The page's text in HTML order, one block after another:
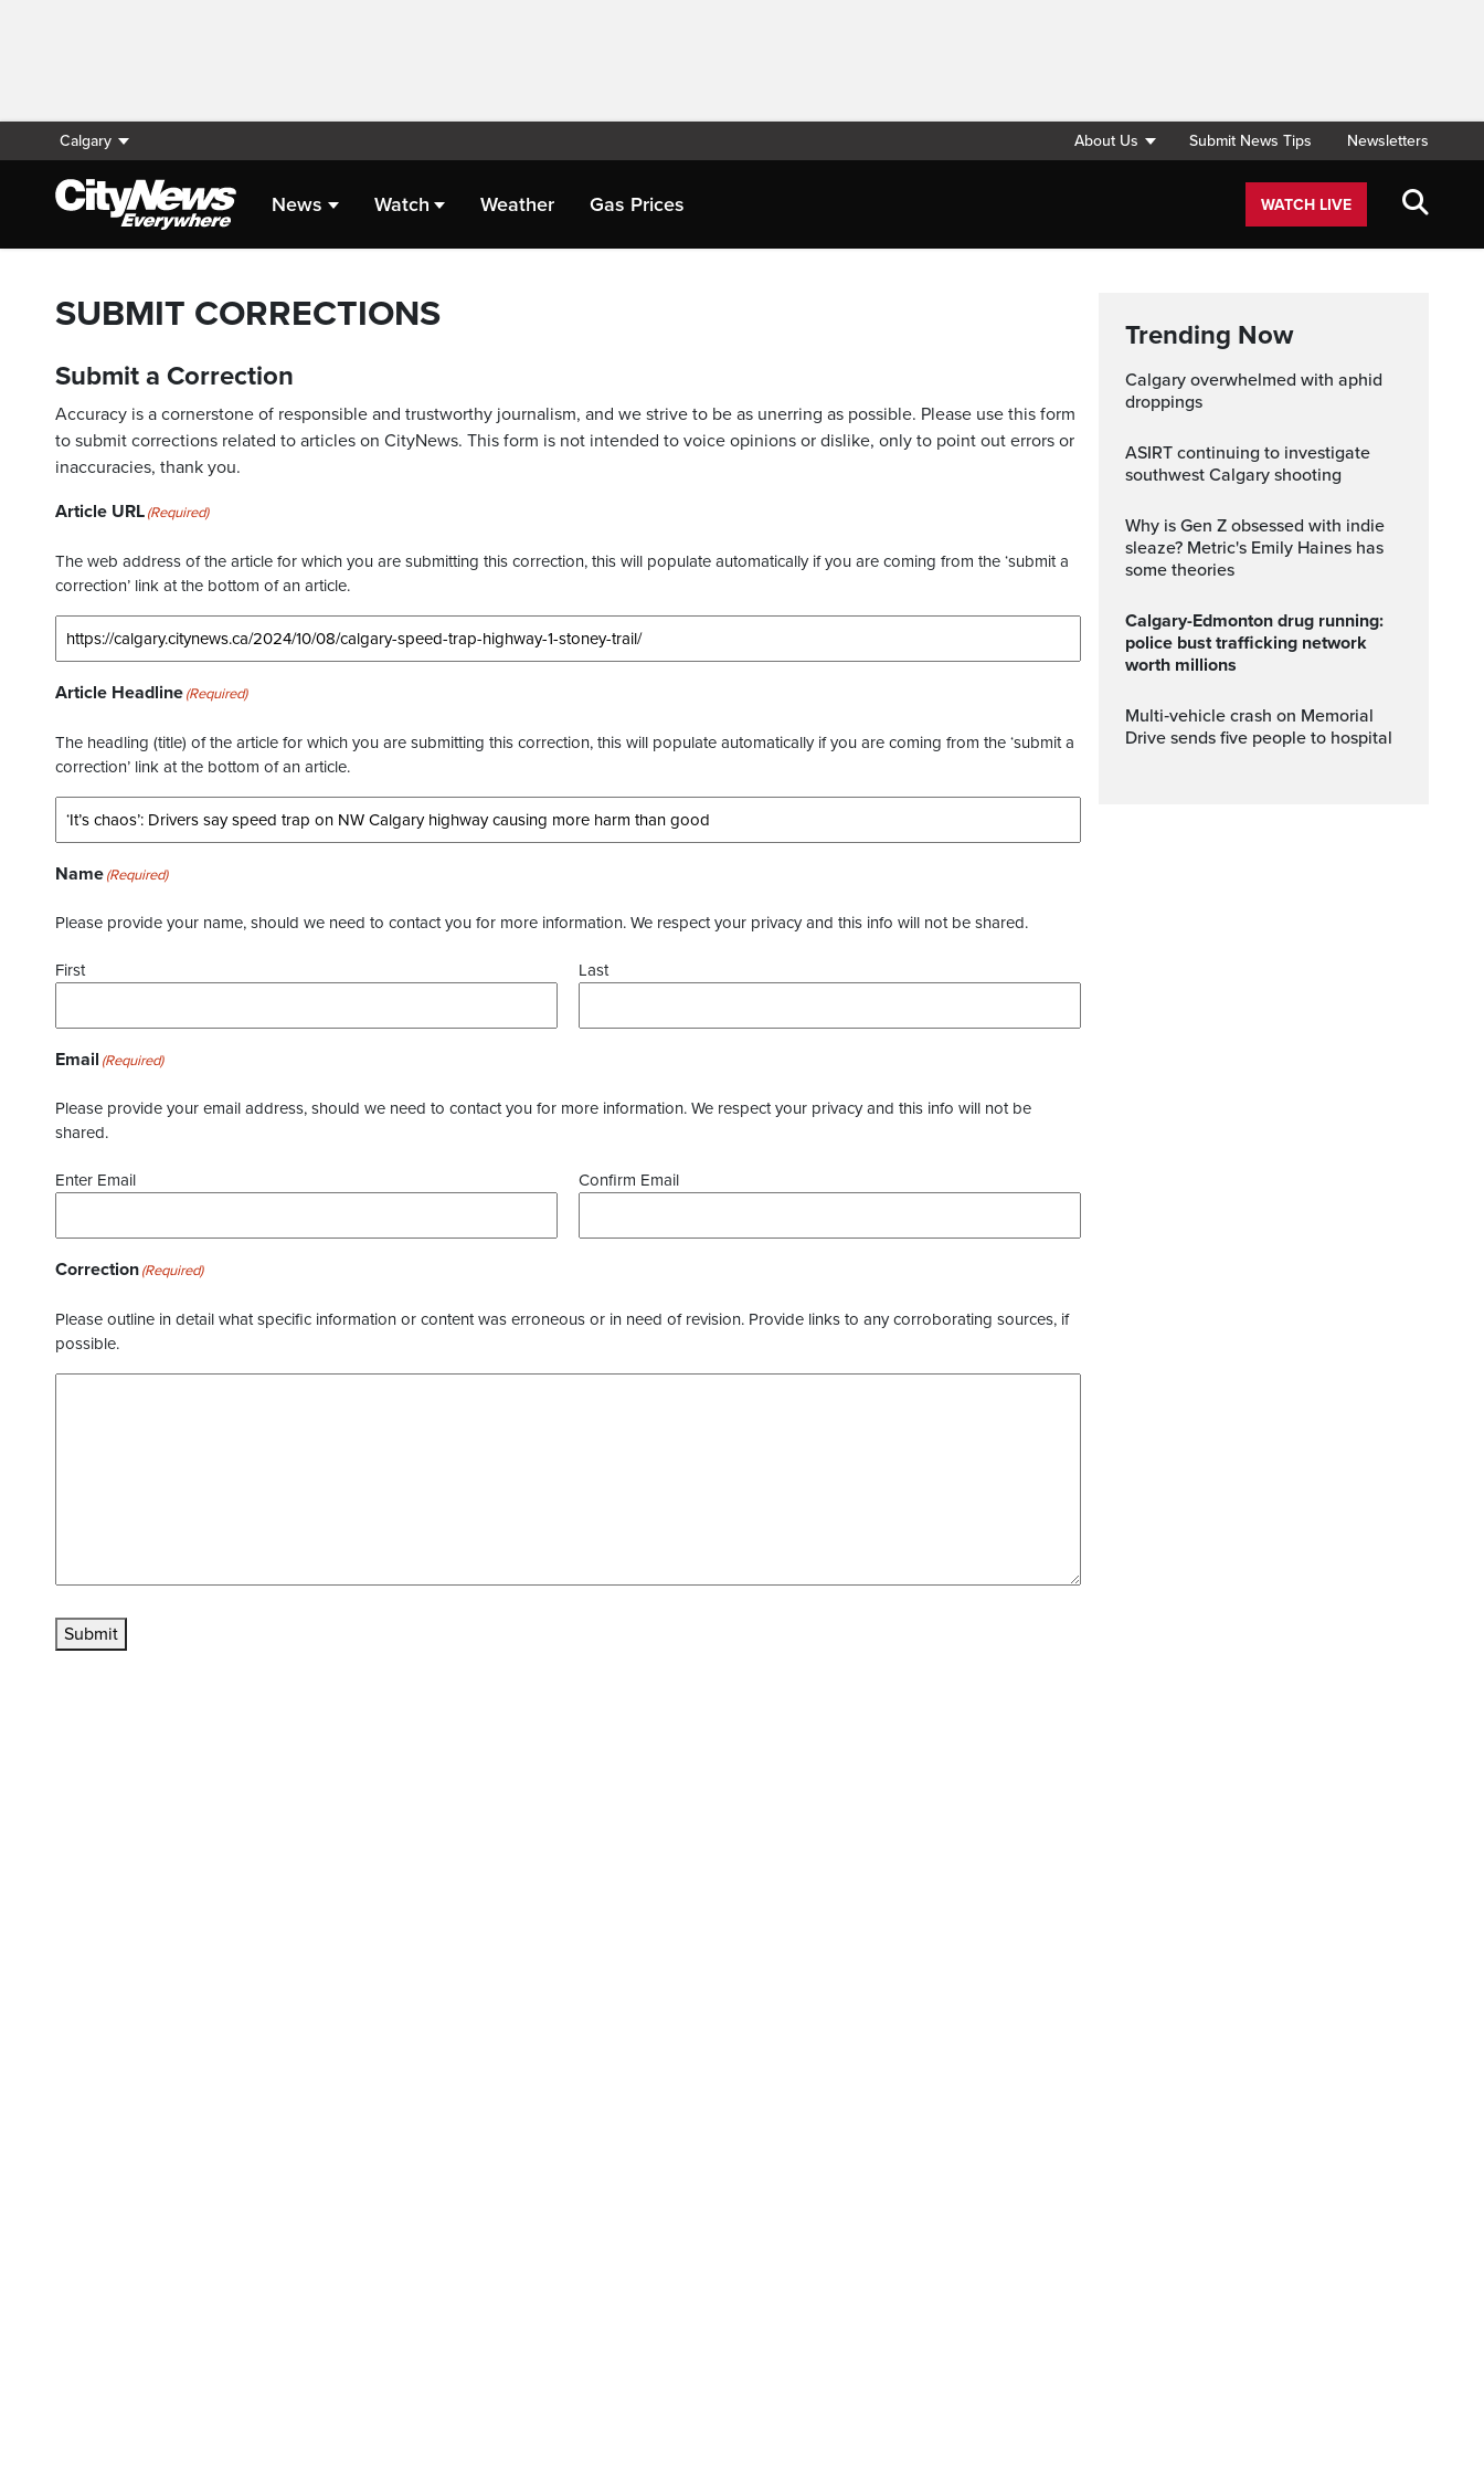
Calgary About Us Submit News Tips Newsletters
News Watch Weather Gas Prices WATCH LIVE
SUBMIT CORRECTIONS
Submit a Correction
Accuracy is a cornerstone of responsible and trustworthy journalism, and we strive to be as unerring as possible. Please use this form
to submit corrections related to articles on CityNews. This form is not intended to voice opinions or dislike, only to point out errors or
inaccuracies, thank you.
Article URL(Required)
The web address of the article for which you are submitting this correction, this will populate automatically if you are coming from the ‘submit a
correction’ link at the bottom of an article.
Article Headline(Required)
The headling (title) of the article for which you are submitting this correction, this will populate automatically if you are coming from the ‘submit a
correction’ link at the bottom of an article.
Name(Required)
Please provide your name, should we need to contact you for more information. We respect your privacy and this info will not be shared.
First Last
Email (Required)
Please provide your email address, should we need to contact you for more information. We respect your privacy and this info will not be
shared.
Enter Email Confirm Email
Correction(Required)
Please outline in detail what specific information or content was erroneous or in need of revision. Provide links to any corroborating sources, if
possible.
Submit
Trending Now
Calgary overwhelmed with aphid
droppings
ASIRT continuing to investigate
southwest Calgary shooting
Why is Gen Z obsessed with indie
sleaze? Metric's Emily Haines has
some theories
Calgary-Edmonton drug running:
police bust trafficking network
worth millions
Multi‑vehicle crash on Memorial
Drive sends five people to hospital